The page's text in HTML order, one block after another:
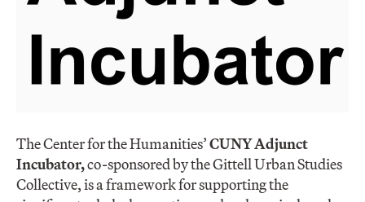
The Center for the Humanities’CUNY Adjunct
Incubator,co-sponsored by the Gittell Urban Studies
Collective, is a framework for supporting the